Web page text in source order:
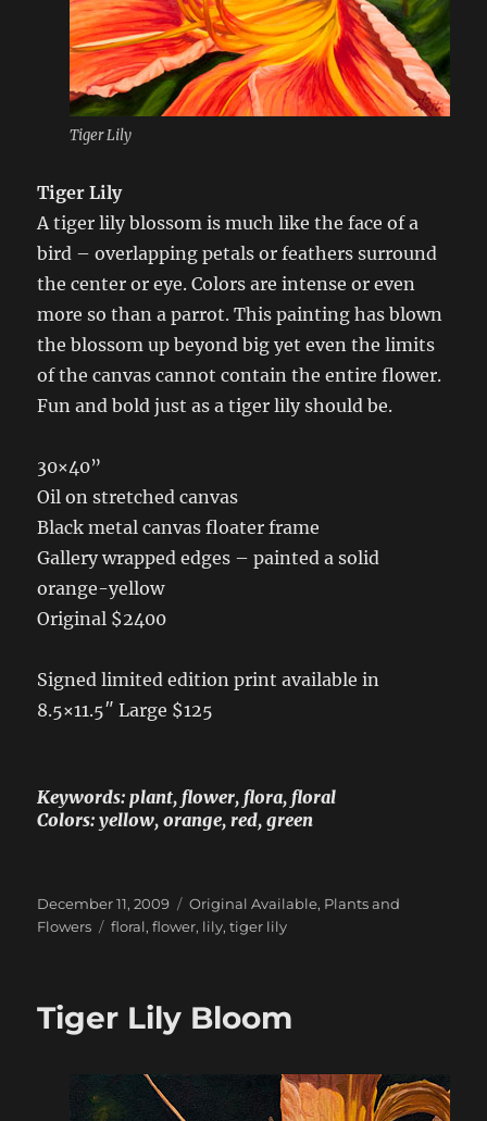
Tiger Lily
Tiger Lily
A tiger lily blossom is much like the face of a
bird – overlapping petals or feathers surround
the center or eye. Colors are intense or even
more so than a parrot. This painting has blown
the blossom up beyond big yet even the limits
of the canvas cannot contain the entire flower.
Fun and bold just as a tiger lily should be.
30×40”
Oil on stretched canvas
Black metal canvas floater frame
Gallery wrapped edges – painted a solid
orange-yellow
Original $2400
Signed limited edition print available in
8.5×11.5″ Large $125
Keywords: plant, flower, flora, floral
Colors: yellow, orange, red, green
Posted
on
December 11, 2009 Categories
Original Available, Plants and
Flowers
Tags
floral,flower, lily,tiger lily
Tiger Lily Bloom